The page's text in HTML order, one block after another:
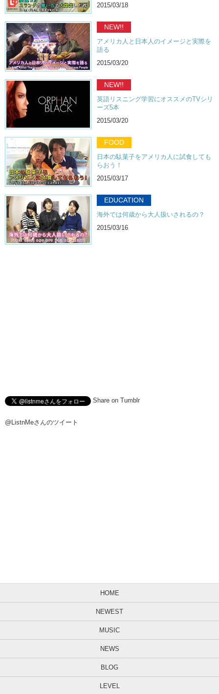
2015/03/18
NEW!!
アメリカ人と日本人のイメージと実際を
語る
2015/03/20
NEW!!
英語リスニング学習にオススメのTVシリ
ーズ5本
2015/03/20
FOOD
日本の駄菓子をアメリカ人に試食しても
らおう！
2015/03/17
EDUCATION
海外では何歳から大人扱いされるの？
2015/03/16
Share on Tumblr
@ListnMeさんのツイート
HOME
NEWEST
MUSIC
NEWS
BLOG
LEVEL